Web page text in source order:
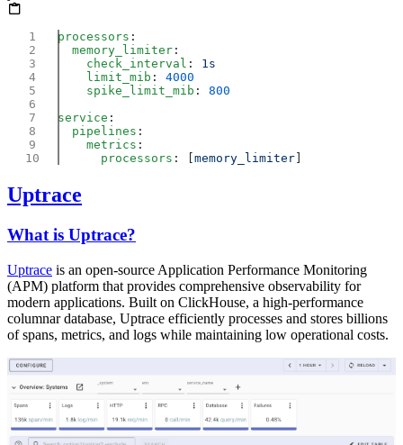
processors
  memory_limiter
    check_interval
:
    limit_mib
:
    spike_limit_mib
:
service
  pipelines
    metrics
      processors
: [ memory_limiter
Uptrace
What is Uptrace?
Uptrace is an open-source Application Performance Monitoring
(APM) platform that provides comprehensive observability for
modern applications. Built on ClickHouse, a high-performance
columnar database, Uptrace efficiently processes and stores billions
of spans, metrics, and logs while maintaining low operational costs.